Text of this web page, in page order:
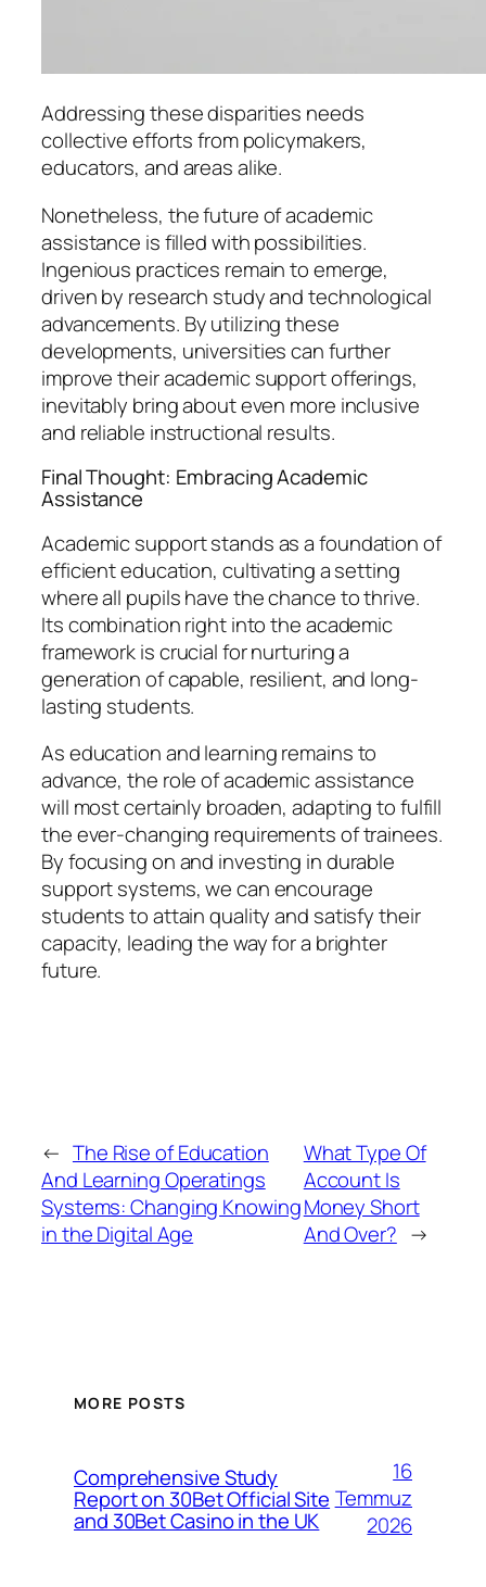
Addressing these disparities needs
collective efforts from policymakers,
educators, and areas alike.
Nonetheless, the future of academic
assistance is filled with possibilities.
Ingenious practices remain to emerge,
driven by research study and technological
advancements. By utilizing these
developments, universities can further
improve their academic support offerings,
inevitably bring about even more inclusive
and reliable instructional results.
Final Thought: Embracing Academic
Assistance
Academic support stands as a foundation of
efficient education, cultivating a setting
where all pupils have the chance to thrive.
Its combination right into the academic
framework is crucial for nurturing a
generation of capable, resilient, and long-
lasting students.
As education and learning remains to
advance, the role of academic assistance
will most certainly broaden, adapting to fulfill
the ever-changing requirements of trainees.
By focusing on and investing in durable
support systems, we can encourage
students to attain quality and satisfy their
capacity, leading the way for a brighter
future.
← The Rise of Education
And Learning Operatings
Systems: Changing Knowing
in the Digital Age
What Type Of
Account Is
Money Short
And Over? →
MORE POSTS
Comprehensive Study
Report on 30Bet Official Site
and 30Bet Casino in the UK
16
Temmuz
2026